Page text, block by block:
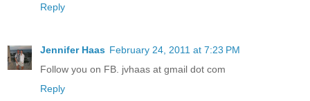
Reply
Jennifer Haas February 24, 2011 at 7:23 PM
Follow you on FB. jvhaas at gmail dot com
Reply